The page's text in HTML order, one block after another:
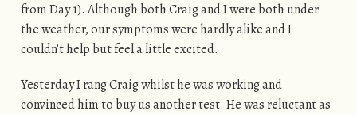
from Day 1). Although both Craig and I were both under
the weather, our symptoms were hardly alike and I
couldn’t help but feel a little excited.
Yesterday I rang Craig whilst he was working and
convinced him to buy us another test. He was reluctant as